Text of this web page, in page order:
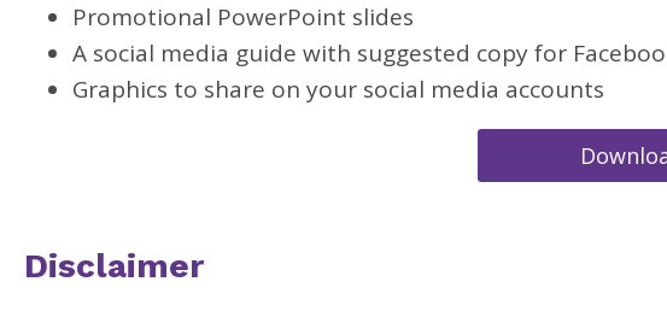
Promotional PowerPoint slides
A social media guide with suggested copy for
Graphics to share on your social media accounts
Disclaimer